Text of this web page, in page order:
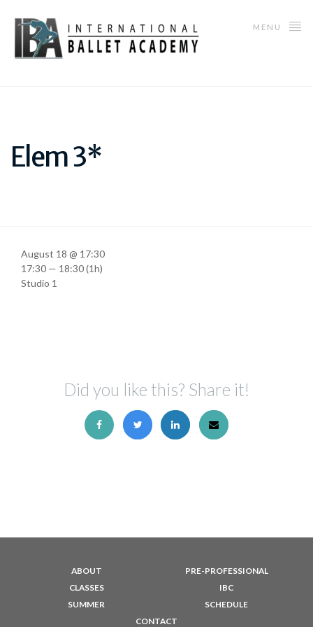
MENU
Elem 3*
August 18 @ 17:30
17:30 — 18:30(1h)
Studio 1
Did you like this? Share it!
ABOUT
PRE-PROFESSIONAL
CLASSES
IBC
SUMMER
SCHEDULE
CONTACT